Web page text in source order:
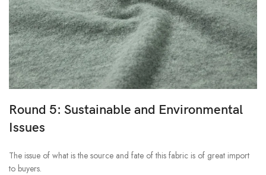
Round 5: Sustainable and Environmental
Issues
The issue of what is the source and fate of this fabric is of great import
to buyers.